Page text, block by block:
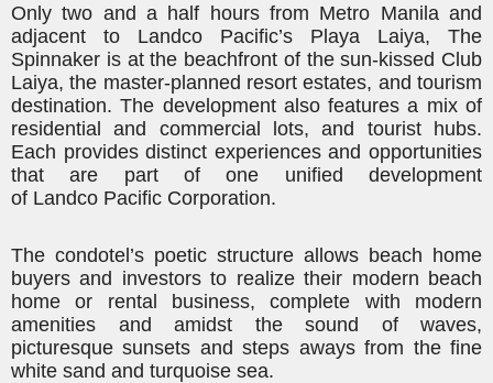
Onlytwo and a half hoursfrom Metro Manila and
adjacent to Landco Pacific’s Playa Laiya, The
Spinnaker is at the beachfront of the sun-kissed Club
Laiya, the master-planned resort estates, and tourism
destination. The development also features a mix of
residential and commercial lots, and tourist hubs.
Each provides distinct experiences and opportunities
that are part of one unified development
of Landco Pacific Corporation.
The condotel’s poetic structure allows beach home
buyers and investors to realize their modern beach
home or rental business, complete with modern
amenities and amidst the sound of waves,
picturesque sunsets and steps aways from the fine
white sand and turquoise sea.